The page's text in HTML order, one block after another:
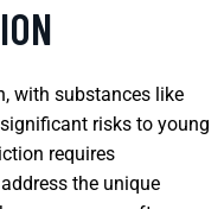
with substances like
risks to young
requires
the unique